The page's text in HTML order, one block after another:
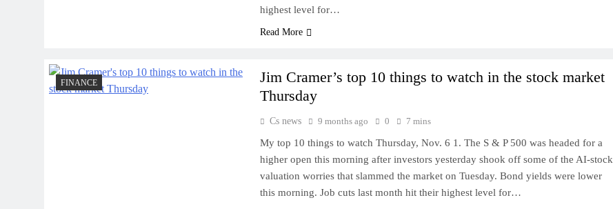
highest level for…
Read More
FINANCE
Jim Cramer’s top 10 things to watch in the stock market
Thursday
Cs news 9 months ago 0 7 mins
My top 10 things to watch Thursday, Nov. 6 1. The S & P 500 was headed for a
higher open this morning after investors yesterday shook off some of the AI-stock
valuation worries that slammed the market on Tuesday. Bond yields were lower
this morning. Job cuts last month hit their highest level for…